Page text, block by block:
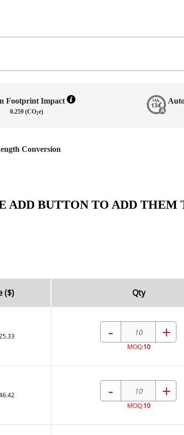
Footprint Impact
0.259 (CO2e)
Conversion
ADD BUTTON TO ADD THEM
($) Qty
- +
MOQ:10
- +
MOQ:10